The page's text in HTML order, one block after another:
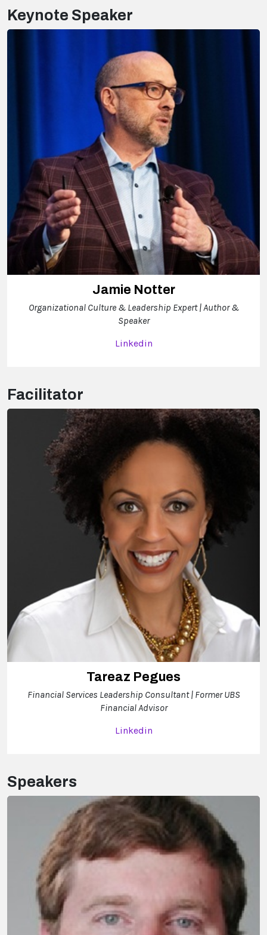
Keynote Speaker
Jamie Notter
Organizational Culture & Leadership Expert | Author &
Speaker
Linkedin
Facilitator
Tareaz Pegues
Financial Services Leadership Consultant | Former UBS
Financial Advisor
Linkedin
Speakers